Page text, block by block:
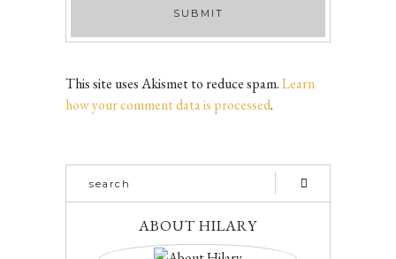
This site uses Akismet to reduce spam.Learn
how your comment data is processed.
ABOUT HILARY